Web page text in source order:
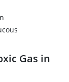
Gas in